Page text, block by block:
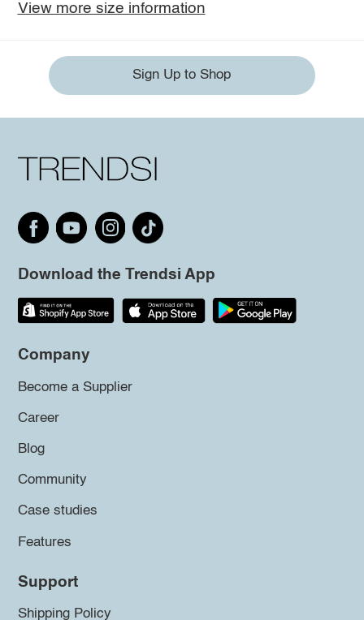
View more size information
Sign Up to Shop
Download the Trendsi App
Company
Become a Supplier
Career
Blog
Community
Case studies
Features
Support
Shipping Policy